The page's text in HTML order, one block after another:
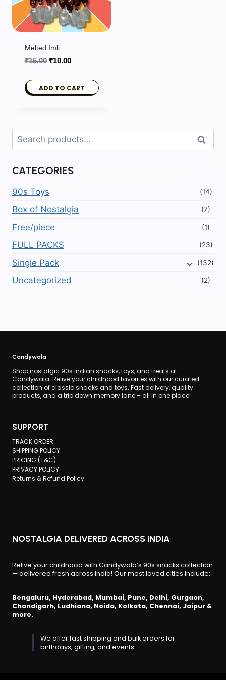
Melted Imli
₹15.00 Original
₹15.00.
₹10.00Current
₹10.00.
ADD TO CART
Search
for:
Search
CATEGORIES
90s Toys (14)
Box of Nostalgia (7)
Free/piece (1)
FULL PACKS (23)
Single Pack (132)
Uncategorized (2)
Candywala
Shop nostalgic 90s Indian snacks, toys, and treats at
Candywala. Relive your childhood favorites with our curated
collection of classic snacks and toys. Fast delivery, quality
products, and a trip down memory lane – all in one place!
SUPPORT
TRACK ORDER
SHIPPING POLICY
PRICING (T&C)
PRIVACY POLICY
Returns & Refund Policy
NOSTALGIA DELIVERED ACROSS INDIA
Relive your childhood with Candywala’s 90s snacks collection
— delivered fresh across India! Our most loved cities include:
Bengaluru, Hyderabad, Mumbai, Pune, Delhi, Gurgaon,
Chandigarh, Ludhiana, Noida, Kolkata, Chennai, Jaipur &
more.
We offer fast shipping and bulk orders for
birthdays, gifting, and events.